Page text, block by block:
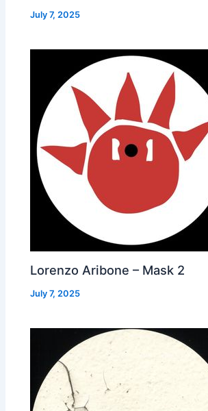
July 7, 2025
Lorenzo Aribone – Mask 2
July 7, 2025